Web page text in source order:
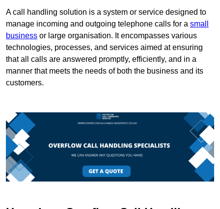
A call handling solution is a system or service designed to
manage incoming and outgoing telephone calls for a small
business or large organisation. It encompasses various
technologies, processes, and services aimed at ensuring
that all calls are answered promptly, efficiently, and in a
manner that meets the needs of both the business and its
customers.